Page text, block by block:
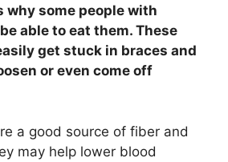
why some people with
able to eat them. These
get stuck in braces and
or even come off
a good source of fiber and
may help lower blood